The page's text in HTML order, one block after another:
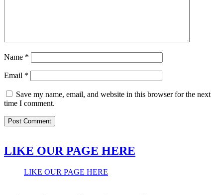
Name *
Email *
Save my name, email, and website in this browser for the next
time I comment.
LIKE OUR PAGE HERE
LIKE OUR PAGE HERE